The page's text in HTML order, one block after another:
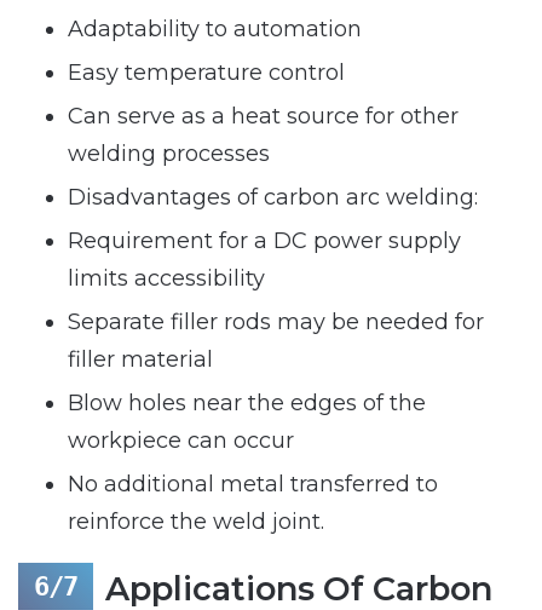
Adaptability to automation
Easy temperature control
Can serve as a heat source for other
welding processes
Disadvantages of carbon arc welding:
Requirement for a DC power supply
limits accessibility
Separate filler rods may be needed for
filler material
Blow holes near the edges of the
workpiece can occur
No additional metal transferred to
reinforce the weld joint.
Applications Of Carbon